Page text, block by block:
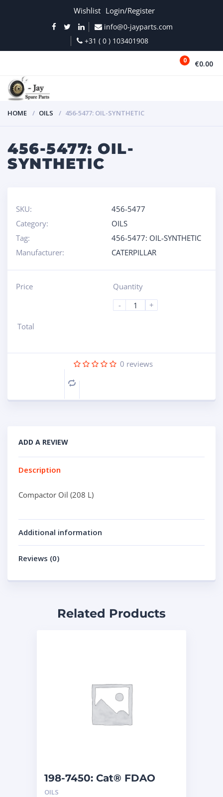
Wishlist Login/Register
info@0-jayparts.com
+31 ( 0 ) 103401908
0 €0.00
HOME OILS 456-5477: OIL-SYNTHETIC
456-5477: OIL-
SYNTHETIC
SKU:
456-5477
Category:
OILS
Tag:
456-5477: OIL-SYNTHETIC
Manufacturer:
CATERPILLAR
Price
Quantity
-
+
Total
0 reviews
Compare
ADD A REVIEW
Description
Compactor Oil (208 L)
Additional information
Reviews (0)
Related Products
198-7450: Cat® FDAO
SYN (55 G)
OILS